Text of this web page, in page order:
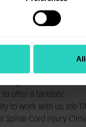
East Neurosciences and
to offer a fantastic
to work with us. Job
Spinal Cord Injury